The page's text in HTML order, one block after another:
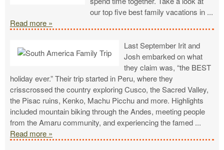
our top five best family vacations in ...
Read more »
Last September Irit and
Josh embarked on what
they claim was, “the BEST
holiday ever.” Their trip started in Peru, where they
crisscrossed the country exploring Cusco, the Sacred Valley,
the Pisac ruins, Kenko, Machu Picchu and more. Highlights
included mountain biking through the Andes, meeting people
from the Amaru community, and experiencing the famed ...
Read more »